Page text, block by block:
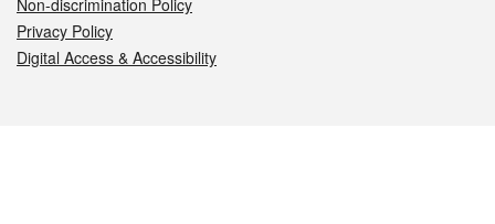
Non-discrimination Policy
Privacy Policy
Digital Access & Accessibility